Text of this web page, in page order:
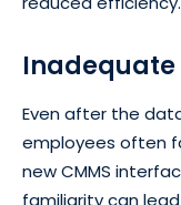
Inadequate
Even after the
employees often
new CMMS
familiarity can